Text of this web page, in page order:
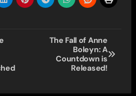
The Fall of Anne
Boleyn: A
Countdown is
Released!